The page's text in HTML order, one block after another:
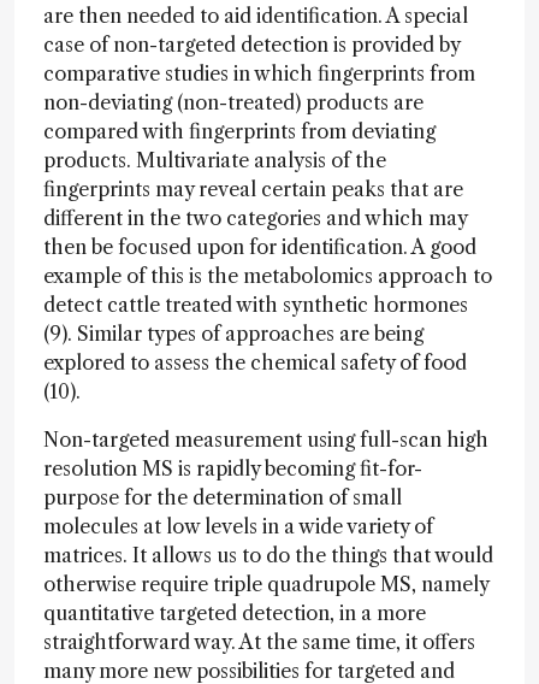
are then needed to aid identification. A special
case of non-targeted detection is provided by
comparative studies in which fingerprints from
non-deviating (non-treated) products are
compared with fingerprints from deviating
products. Multivariate analysis of the
fingerprints may reveal certain peaks that are
different in the two categories and which may
then be focused upon for identification. A good
example of this is the metabolomics approach to
detect cattle treated with synthetic hormones
(9). Similar types of approaches are being
explored to assess the chemical safety of food
(10).
Non-targeted measurement using full-scan high
resolution MS is rapidly becoming fit-for-
purpose for the determination of small
molecules at low levels in a wide variety of
matrices. It allows us to do the things that would
otherwise require triple quadrupole MS, namely
quantitative targeted detection, in a more
straightforward way. At the same time, it offers
many more new possibilities for targeted and